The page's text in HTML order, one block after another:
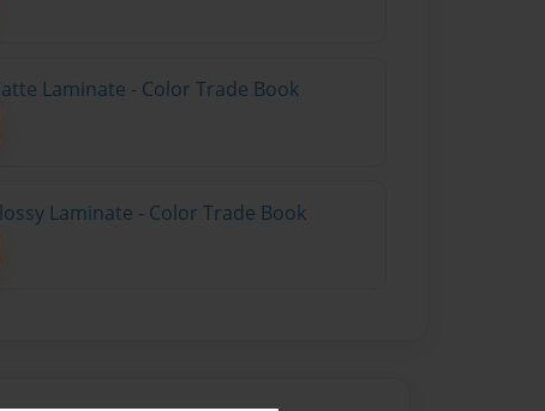
Laminate - Color Trade Book
Laminate - Color Trade Book